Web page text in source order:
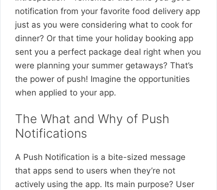
notification from your favorite food delivery app
just as you were considering what to cook for
dinner? Or that time your holiday booking app
sent you a perfect package deal right when you
were planning your summer getaways? That’s
the power of push! Imagine the opportunities
when applied to your app.
The What and Why of Push
Notifications
A Push Notification is a bite-sized message
that apps send to users when they’re not
actively using the app. Its main purpose? User